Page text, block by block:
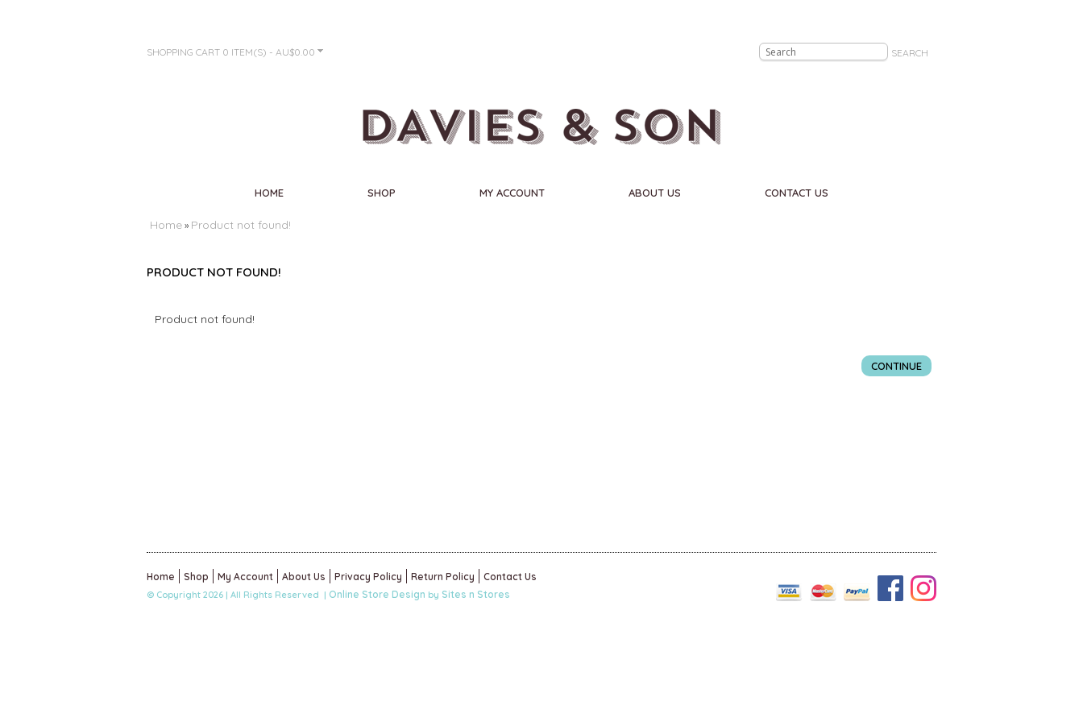
SHOPPING CART 0 ITEM(S) - AU$0.00 SEARCH
HOME SHOP MY ACCOUNT ABOUT US CONTACT US
Home » Product not found!
PRODUCT NOT FOUND!
Product not found!
CONTINUE
Home Shop My Account About Us Privacy Policy Return Policy Contact Us
© Copyright 2026 | All Rights Reserved | Online Store Design by Sites n Stores